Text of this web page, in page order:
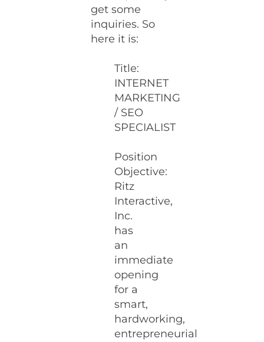
get some
inquiries. So
here it is:
Title:
INTERNET
MARKETING
/ SEO
SPECIALIST
Position
Objective:
Ritz
Interactive,
Inc.
has
an
immediate
opening
for a
smart,
hardworking,
entrepreneurial